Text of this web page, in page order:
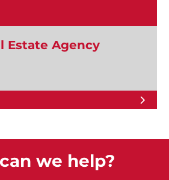
Estate Agency
we help?